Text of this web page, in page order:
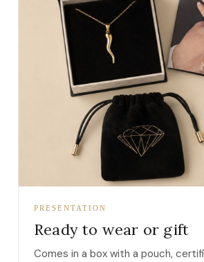
PRESENTATION
Ready to wear or gift
Comes in a box with a pouch,